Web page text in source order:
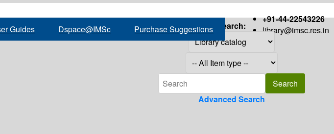
+91-44-22543226
library@imsc.res.in
Guides Dspace@IMSc Purchase Suggestions Search:
Advanced Search